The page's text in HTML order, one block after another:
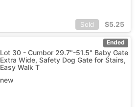
Sold $5.25
Ended
Lot 30 - Cumbor 29.7"-51.5" Baby Gate
Extra Wide, Safety Dog Gate for Stairs,
Easy Walk T
new